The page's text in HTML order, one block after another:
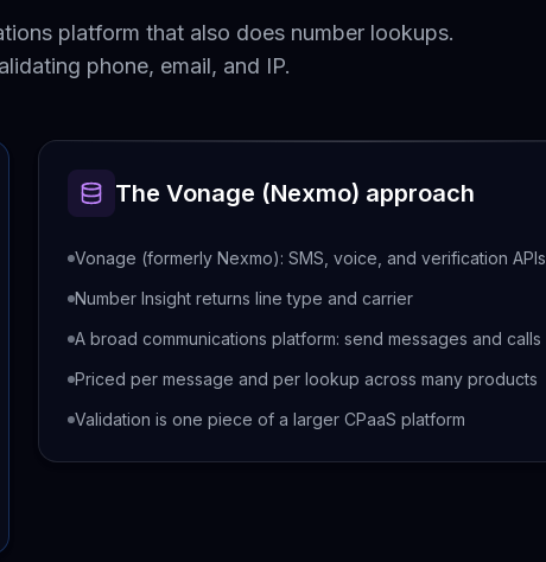
platform that also does number lookups.
phone, email, and IP.
The Vonage (Nexmo) approach
Vonage (formerly Nexmo): SMS, voice, and verification APIs
Number Insight returns line type and carrier
A broad communications platform: send messages and calls
Priced per message and per lookup across many products
Validation is one piece of a larger CPaaS platform